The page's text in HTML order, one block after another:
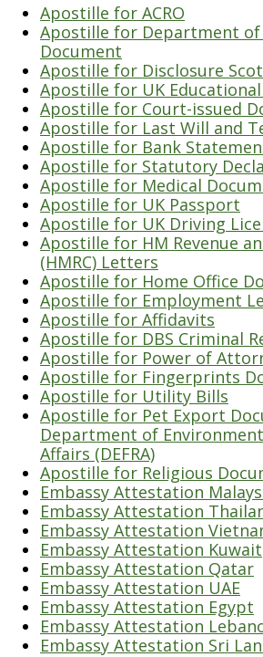
Apostille for ACRO
Apostille for Department of
Document
Apostille for Disclosure
Apostille for UK
Apostille for Court-issued
Apostille for Last Will and
Apostille for Bank
Apostille for Statutory
Apostille for Medical
Apostille for UK Passport
Apostille for UK Driving
Apostille for HM Revenue
(HMRC) Letters
Apostille for Home Office
Apostille for Employment
Apostille for Affidavits
Apostille for DBS Criminal
Apostille for Power of
Apostille for Fingerprints
Apostille for Utility Bills
Apostille for Pet Export
Department of
Affairs (DEFRA)
Apostille for Religious
Embassy Attestation
Embassy Attestation
Embassy Attestation
Embassy Attestation Kuwait
Embassy Attestation Qatar
Embassy Attestation UAE
Embassy Attestation Egypt
Embassy Attestation
Embassy Attestation Sri